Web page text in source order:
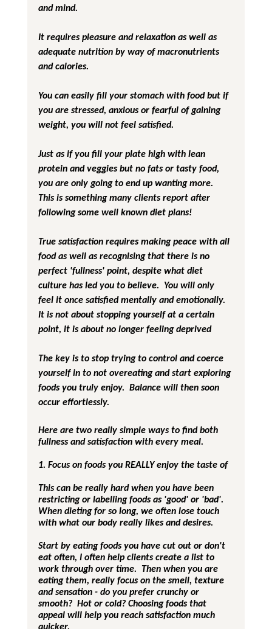
and mind.
It requires pleasure and relaxation as well as
adequate nutrition by way of macronutrients
and calories.
You can easily fill your stomach with food but if
you are stressed, anxious or fearful of gaining
weight, you will not feel satisfied.
Just as if you fill your plate high with lean
protein and veggies but no fats or tasty food,
you are only going to end up wanting more.
This is something many clients report after
following some well known diet plans!
True satisfaction requires making peace with all
food as well as recognising that there is no
perfect 'fullness' point, despite what diet
culture has led you to believe.  You will only
feel it once satisfied mentally and emotionally.
It is not about stopping yourself at a certain
point, it is about no longer feeling deprived
The key is to stop trying to control and coerce
yourself in to not overeating and start exploring
foods you truly enjoy.  Balance will then soon
occur effortlessly.
Here are two really simple ways to find both
fullness and satisfaction with every meal.
1. Focus on foods you REALLY enjoy the taste of
This can be really hard when you have been
restricting or labelling foods as 'good' or 'bad'.
When dieting for so long, we often lose touch
with what our body really likes and desires.
Start by eating foods you have cut out or don't
eat often, I often help clients create a list to
work through over time.  Then when you are
eating them, really focus on the smell, texture
and sensation - do you prefer crunchy or
smooth?  Hot or cold? Choosing foods that
appeal will help you reach satisfaction much
quicker.